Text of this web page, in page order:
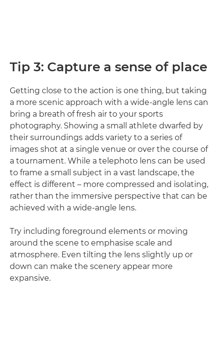
Tip 3: Capture a sense of place
Getting close to the action is one thing, but taking
a more scenic approach with a wide-angle lens can
bring a breath of fresh air to your sports
photography. Showing a small athlete dwarfed by
their surroundings adds variety to a series of
images shot at a single venue or over the course of
a tournament. While a telephoto lens can be used
to frame a small subject in a vast landscape, the
effect is different – more compressed and isolating,
rather than the immersive perspective that can be
achieved with a wide-angle lens.
Try including foreground elements or moving
around the scene to emphasise scale and
atmosphere. Even tilting the lens slightly up or
down can make the scenery appear more
expansive.